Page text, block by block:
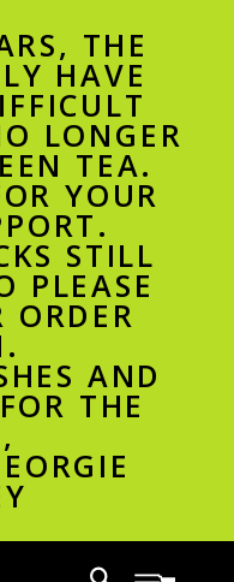
THE
HAVE
LONGER
TEA.
YOUR
STILL
PLEASE
ORDER
AND
THE